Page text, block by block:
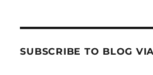
SUBSCRIBE TO BLOG